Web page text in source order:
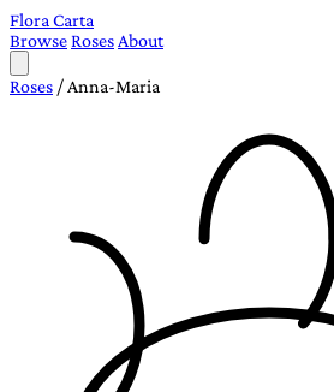
Flora Carta
BrowseRoses About
Roses / Anna-Maria